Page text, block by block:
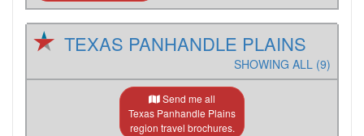
TEXAS PANHANDLE PLAINS
SHOWING ALL (9)
Send me all
Texas Panhandle Plains
region travel brochures.